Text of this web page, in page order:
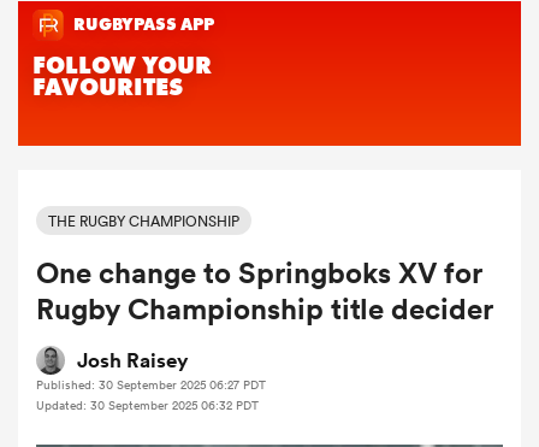
THE RUGBY CHAMPIONSHIP
One change to Springboks XV for
Rugby Championship title decider
Josh Raisey
Published: 30 September 2025 06:27 PDT
Updated: 30 September 2025 06:32 PDT